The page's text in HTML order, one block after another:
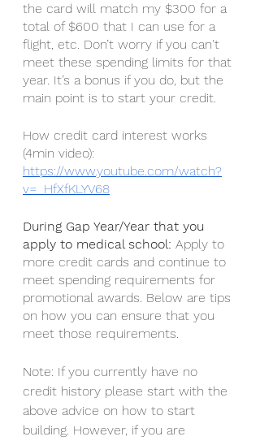
the card will match my $300 for a
total of $600 that I can use for a
flight, etc. Don’t worry if you can't
meet these spending limits for that
year. It’s a bonus if you do, but the
main point is to start your credit.
How credit card interest works
(4min video):
https://www.youtube.com/watch?
v=_HfXfKLYV68
During Gap Year/Year that you
apply to medical school: Apply to
more credit cards and continue to
meet spending requirements for
promotional awards. Below are tips
on how you can ensure that you
meet those requirements.
Note: If you currently have no
credit history please start with the
above advice on how to start
building. However, if you are